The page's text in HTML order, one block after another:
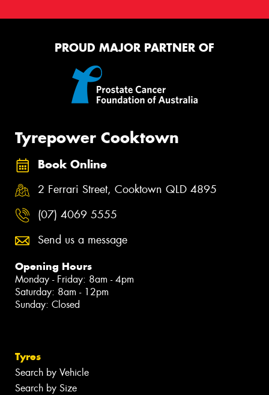
PROUD MAJOR PARTNER OF
Tyrepower Cooktown
Book Online
2 Ferrari Street, Cooktown QLD 4895
(07) 4069 5555
Send us a message
Opening Hours
Monday - Friday: 8am - 4pm
Saturday: 8am - 12pm
Sunday: Closed
Tyres
Search by Vehicle
Search by Size